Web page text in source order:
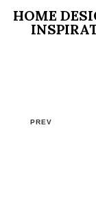
HOME
PREV